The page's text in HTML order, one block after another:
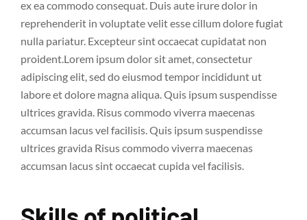
ex ea commodo consequat. Duis aute irure dolor in
reprehenderit in voluptate velit esse cillum dolore fugiat
nulla pariatur. Excepteur sint occaecat cupidatat non
proident.Lorem ipsum dolor sit amet, consectetur
adipiscing elit, sed do eiusmod tempor incididunt ut
labore et dolore magna aliqua. Quis ipsum suspendisse
ultrices gravida. Risus commodo viverra maecenas
accumsan lacus vel facilisis. Quis ipsum suspendisse
ultrices gravida Risus commodo viverra maecenas
accumsan lacus sint occaecat cupida vel facilisis.